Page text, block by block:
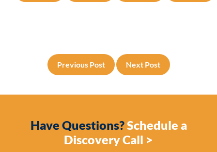
Previous Post Next Post
Have Questions?Schedule a
Discovery Call >